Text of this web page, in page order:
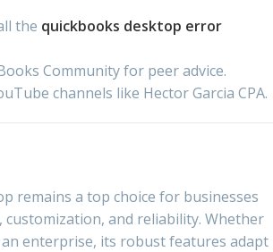
the quickbooks desktop error
Community for peer advice.
channels like Hector Garcia CPA.
remains a top choice for businesses
and reliability. Whether
enterprise, its robust features adapt